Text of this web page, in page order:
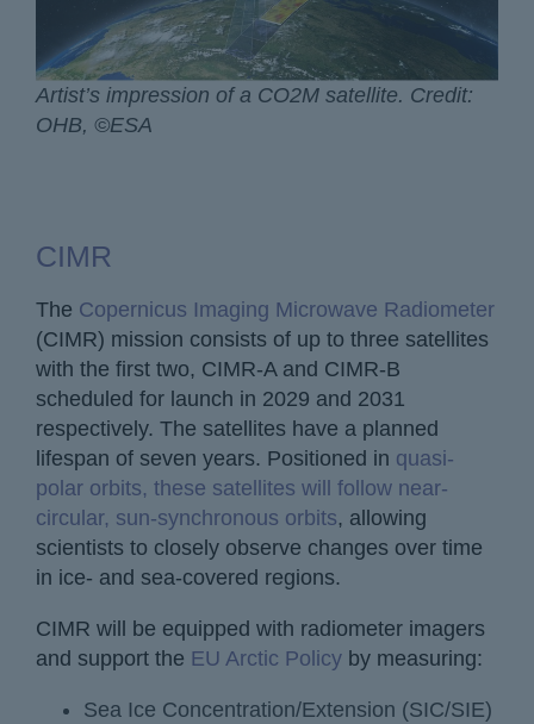
Artist’s impression of a CO2M satellite. Credit:
OHB, ©ESA
CIMR
The Copernicus Imaging Microwave Radiometer
(CIMR) mission consists of up to three satellites
with the first two, CIMR-A and CIMR-B
scheduled for launch in 2029 and 2031
respectively. The satellites have a planned
lifespan of seven years. Positioned in quasi-
polar orbits, these satellites will follow near-
circular, sun-synchronous orbits, allowing
scientists to closely observe changes over time
in ice- and sea-covered regions.
CIMR will be equipped with radiometer imagers
and support the EU Arctic Policy by measuring:
Sea Ice Concentration/Extension (SIC/SIE)